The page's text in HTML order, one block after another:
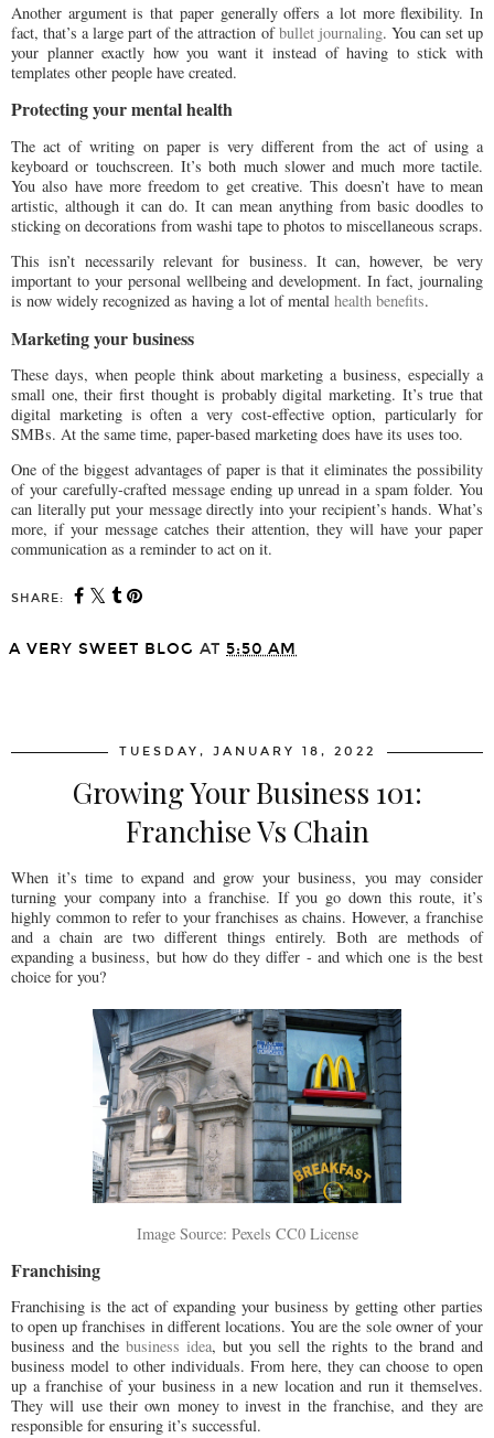
Another argument is that paper generally offers a lot more flexibility. In
fact, that’s a large part of the attraction ofbullet journaling. You can set up
your planner exactly how you want it instead of having to stick with
templates other people have created.
Protecting your mental health
The act of writing on paper is very different from the act of using a
keyboard or touchscreen. It’s both much slower and much more tactile.
You also have more freedom to get creative. This doesn’t have to mean
artistic, although it can do. It can mean anything from basic doodles to
sticking on decorations from washi tape to photos to miscellaneous scraps.
This isn’t necessarily relevant for business. It can, however, be very
important to your personal wellbeing and development. In fact, journaling
is now widely recognized as having a lot of mental health benefits.
Marketing your business
These days, when people think about marketing a business, especially a
small one, their first thought is probably digital marketing. It’s true that
digital marketing is often a very cost-effective option, particularly for
SMBs. At the same time, paper-based marketing does have its uses too.
One of the biggest advantages of paper is that it eliminates the possibility
of your carefully-crafted message ending up unread in a spam folder. You
can literally put your message directly into your recipient’s hands. What’s
more, if your message catches their attention, they will have your paper
communication as a reminder to act on it.
SHARE:
A VERY SWEET BLOG AT 5:50 AM
TUESDAY, JANUARY 18, 2022
Growing Your Business 101:
Franchise Vs Chain
When it’s time to expand and grow your business, you may consider
turning your company into a franchise. If you go down this route, it’s
highly common to refer to your franchises as chains. However, a franchise
and a chain are two different things entirely. Both are methods of
expanding a business, but how do they differ - and which one is the best
choice for you?
Image Source: Pexels CC0 License
Franchising
Franchising is the act of expanding your business by getting other parties
to open up franchises in different locations. You are the sole owner of your
business and the business idea, but you sell the rights to the brand and
business model to other individuals. From here, they can choose to open
up a franchise of your business in a new location and run it themselves.
They will use their own money to invest in the franchise, and they are
responsible for ensuring it’s successful.